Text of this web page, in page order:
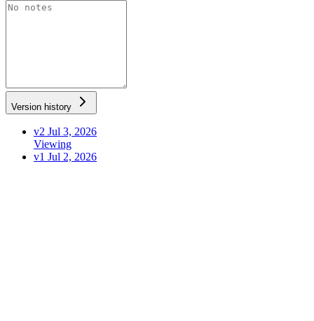
Version history
v2 Jul 3, 2026
Viewing
v1 Jul 2, 2026